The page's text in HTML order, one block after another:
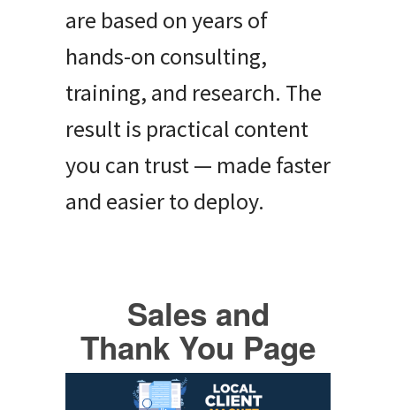
are based on years of
hands-on consulting,
training, and research. The
result is practical content
you can trust — made faster
and easier to deploy.
Sales and
Thank You Page